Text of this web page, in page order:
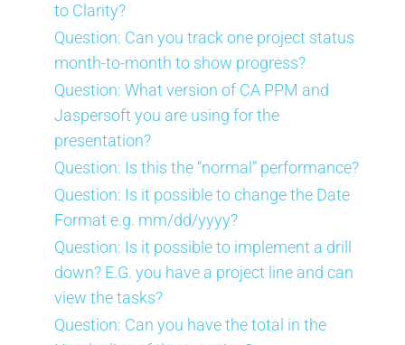
to Clarity?
Question: Can you track one project status
month-to-month to show progress?
Question: What version of CA PPM and
Jaspersoft you are using for the
presentation?
Question: Is this the “normal” performance?
Question: Is it possible to change the Date
Format e.g. mm/dd/yyyy?
Question: Is it possible to implement a drill
down? E.G. you have a project line and can
view the tasks?
Question: Can you have the total in the